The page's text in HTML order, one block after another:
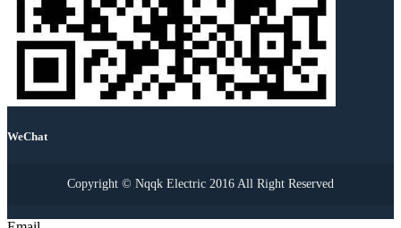
WeChat
Copyright © Nqqk Electric 2016 All Right Reserved